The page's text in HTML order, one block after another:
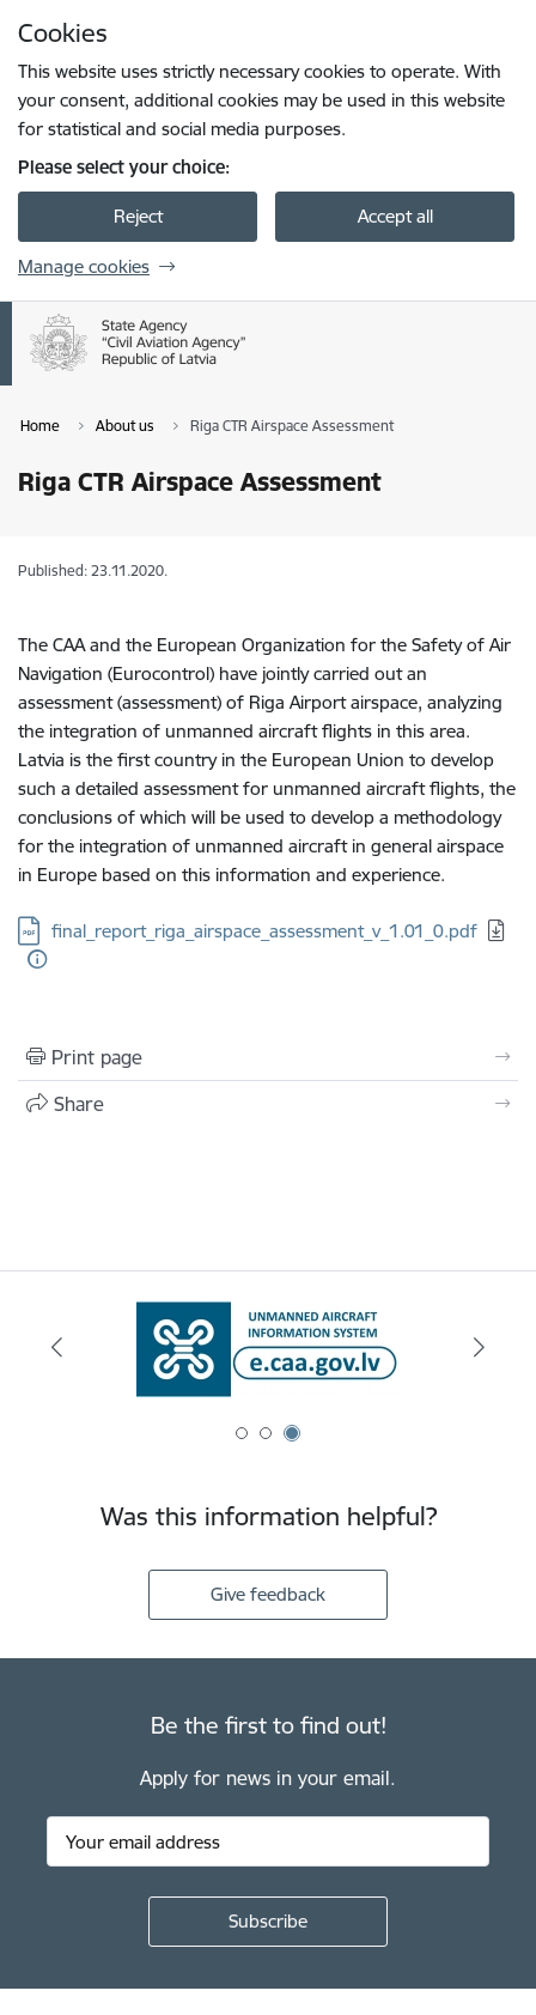
Cookies
This website uses strictly necessary cookies to operate. With
your consent, additional cookies may be used in this website
for statistical and social media purposes.
Please select your choice:
Reject Accept all
Manage cookies
Home About us Riga CTR Airspace Assessment
Riga CTR Airspace Assessment
Published: 23.11.2020.
The CAA and the European Organization for the Safety of Air
Navigation (Eurocontrol) have jointly carried out an
assessment (assessment) of Riga Airport airspace, analyzing
the integration of unmanned aircraft flights in this area.
Latvia is the first country in the European Union to develop
such a detailed assessment for unmanned aircraft flights, the
conclusions of which will be used to develop a methodology
for the integration of unmanned aircraft in general airspace
in Europe based on this information and experience.
Download:
final_report_riga_airspace_assessment_v_1.01_0.pdf
Print page
Share
Was this information helpful?
Give feedback
Be the first to find out!
Apply for news in your email.